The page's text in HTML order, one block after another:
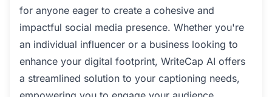
for anyone eager to create a cohesive and
impactful social media presence. Whether you're
an individual influencer or a business looking to
enhance your digital footprint, WriteCap AI offers
a streamlined solution to your captioning needs,